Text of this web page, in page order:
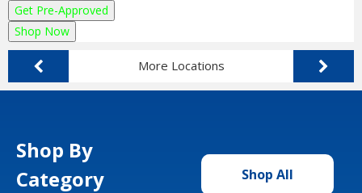
Get Pre-Approved
Shop Now
More Locations
Shop By
Category
Shop All